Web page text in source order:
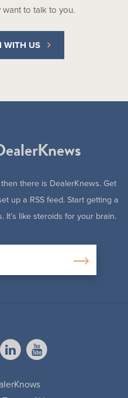
want to talk to you.
WITH US
there is DealerKnews. Get
up a RSS feed. Start getting a
It’s like steroids for your brain.